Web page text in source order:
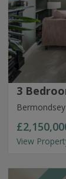
3
View